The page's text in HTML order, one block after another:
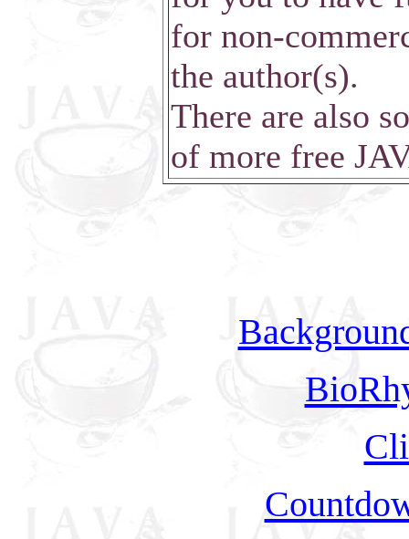
for non-
the author(s).
There are also
of more free